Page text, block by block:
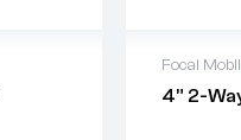
Focal
4” 2-